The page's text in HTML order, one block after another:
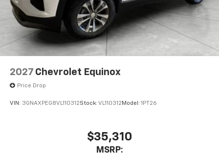
2027 Chevrolet Equinox
Price Drop
VIN: 3GNAXPEG8VL110312Stock: VL110312 Model: 1PT26
$35,310
MSRP: